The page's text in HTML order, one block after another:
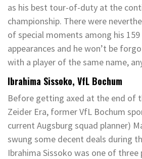
as his best tour-of-duty at the
championship. There were
of special moments among his
appearances and he won’t be
with a player of the same name,
Ibrahima Sissoko, VfL Bochum
Before getting axed at the end of
Zeider Era, former VfL Bochum
current Augsburg squad planner)
swung some decent deals during
Ibrahima Sissoko was one of three